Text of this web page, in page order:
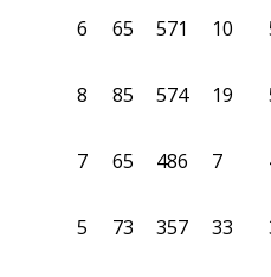
6 65 571 10
8 85 574 19
7 65 486 7
5 73 357 33